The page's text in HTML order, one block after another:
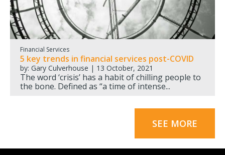
Financial Services
5 key trends in financial services post-COVID
by: Gary Culverhouse | 13 October, 2021
The word ‘crisis’ has a habit of chilling people to
the bone. Defined as “a time of intense...
SEE MORE